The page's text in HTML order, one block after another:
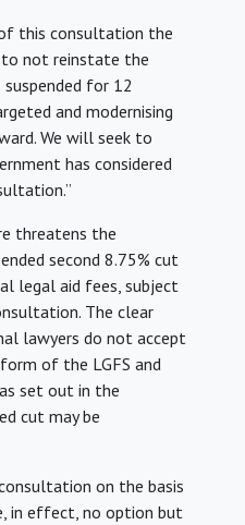
this consultation the
to not reinstate the
for 12
and modernising
We will seek to
has considered
threatens the
second 8.75% cut
legal aid fees, subject
The clear
lawyers do not accept
of the LGFS and
set out in the
cut may be
on the basis
in effect, no option but